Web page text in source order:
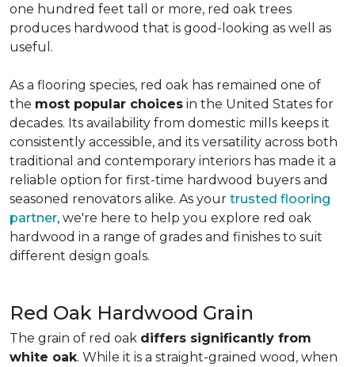
one hundred feet tall or more, red oak trees
produces hardwood that is good-looking as well as
useful.
As a flooring species, red oak has remained one of
the most popular choices in the United States for
decades. Its availability from domestic mills keeps it
consistently accessible, and its versatility across both
traditional and contemporary interiors has made it a
reliable option for first-time hardwood buyers and
seasoned renovators alike. As your trusted flooring
partner, we're here to help you explore red oak
hardwood in a range of grades and finishes to suit
different design goals.
Red Oak Hardwood Grain
The grain of red oak differs significantly from
white oak. While it is a straight-grained wood, when